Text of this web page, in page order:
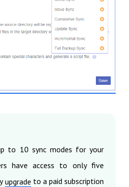
to 10 sync modes for your
have access to only five
upgrade to a paid subscription